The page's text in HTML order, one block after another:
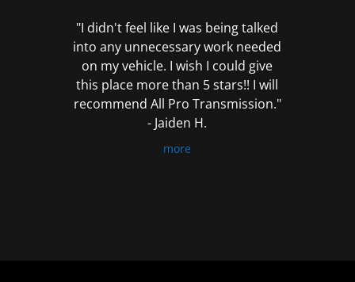
"I didn't feel like I was being talked
into any unnecessary work needed
on my vehicle. I wish I could give
this place more than 5 stars!! I will
recommend All Pro Transmission."
- Jaiden H.
more